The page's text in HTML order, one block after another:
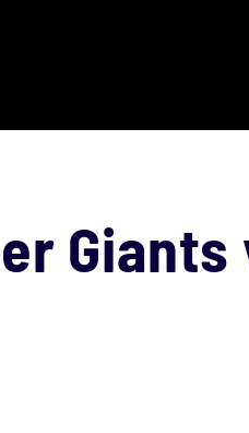
Giants